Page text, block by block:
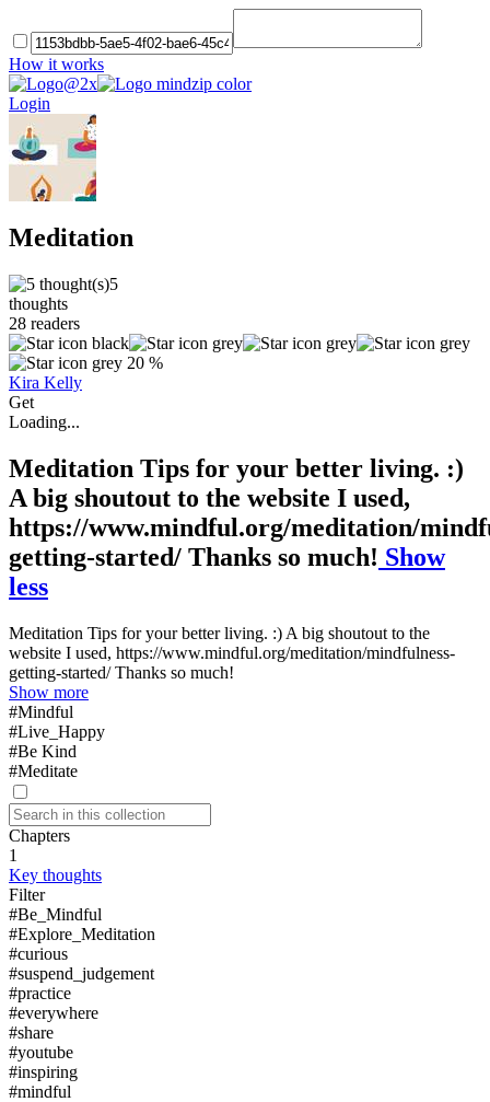
How it works
Login
Meditation
5
thoughts
28 readers
20 %
Kira Kelly
Get
Loading...
Meditation Tips for your better living. :)
A big shoutout to the website I used,
https://www.mindful.org/meditation/
getting-started/ Thanks so much! Show
less
Meditation Tips for your better living. :) A big shoutout to the
website I used, https://www.mindful.org/meditation/mindfulness-
getting-started/ Thanks so much!
Show more
#Mindful
#Live_Happy
#Be Kind
#Meditate
Chapters
1
Key thoughts
Filter
#Be_Mindful
#Explore_Meditation
#curious
#suspend_judgement
#practice
#everywhere
#share
#youtube
#inspiring
#mindful